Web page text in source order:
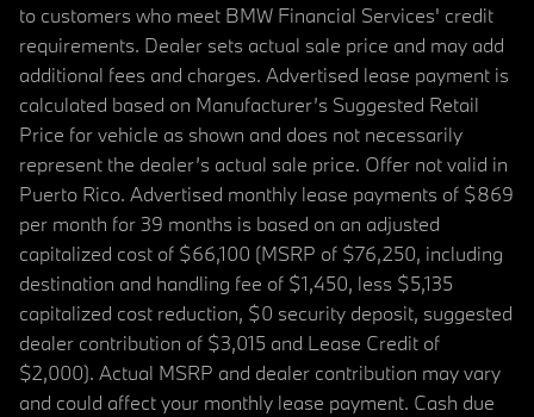
to customers who meet BMW Financial Services' credit
requirements. Dealer sets actual sale price and may add
additional fees and charges. Advertised lease payment is
calculated based on Manufacturer’s Suggested Retail
Price for vehicle as shown and does not necessarily
represent the dealer’s actual sale price. Offer not valid in
Puerto Rico. Advertised monthly lease payments of $869
per month for 39 months is based on an adjusted
capitalized cost of $66,100 (MSRP of $76,250, including
destination and handling fee of $1,450, less $5,135
capitalized cost reduction, $0 security deposit, suggested
dealer contribution of $3,015 and Lease Credit of
$2,000). Actual MSRP and dealer contribution may vary
and could affect your monthly lease payment. Cash due